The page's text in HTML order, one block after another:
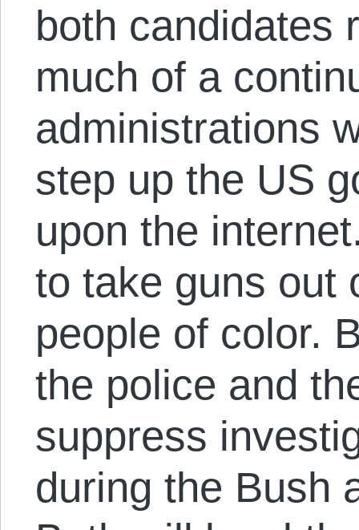
both candidates
much of a
administrations
step up the US
upon the
to take guns out
people of color.
the police and
suppress
during the Bush